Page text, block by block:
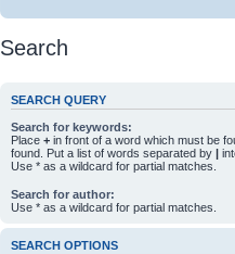
Search
SEARCH QUERY
Search for keywords:
Place + in front of a word which must be
found. Put a list of words separated by |
Use * as a wildcard for partial matches.
Search for author:
Use * as a wildcard for partial matches.
SEARCH OPTIONS